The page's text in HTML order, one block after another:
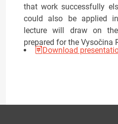
that work successfully
could also be applied
lecture will draw on
prepared for the Vysočina
Download